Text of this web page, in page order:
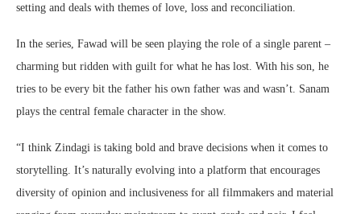
setting and deals with themes of love, loss and reconciliation.
In the series, Fawad will be seen playing the role of a single parent –
charming but ridden with guilt for what he has lost. With his son, he
tries to be every bit the father his own father was and wasn’t. Sanam
plays the central female character in the show.
“I think Zindagi is taking bold and brave decisions when it comes to
storytelling. It’s naturally evolving into a platform that encourages
diversity of opinion and inclusiveness for all filmmakers and material